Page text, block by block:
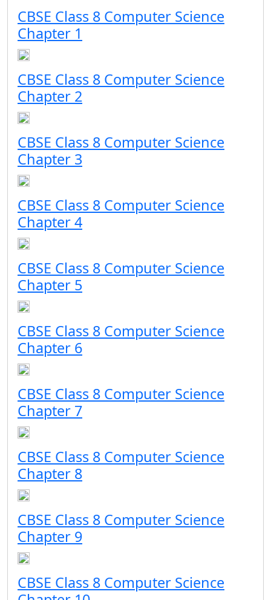
CBSE Class 8 Computer Science
Chapter 1
CBSE Class 8 Computer Science
Chapter 2
CBSE Class 8 Computer Science
Chapter 3
CBSE Class 8 Computer Science
Chapter 4
CBSE Class 8 Computer Science
Chapter 5
CBSE Class 8 Computer Science
Chapter 6
CBSE Class 8 Computer Science
Chapter 7
CBSE Class 8 Computer Science
Chapter 8
CBSE Class 8 Computer Science
Chapter 9
CBSE Class 8 Computer Science